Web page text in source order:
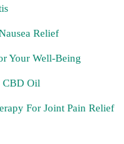
Relief
Your Well-Being
CBD Oil
For Joint Pain Relief